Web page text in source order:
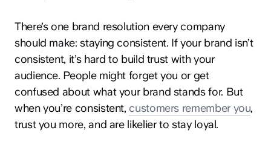
There’s one brand resolution every company
should make: staying consistent. If your brand isn’t
consistent, it’s hard to build trust with your
audience. People might forget you or get
confused about what your brand stands for. But
when you’re consistent, customers remember you,
trust you more, and are likelier to stay loyal.